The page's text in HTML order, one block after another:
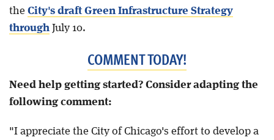
the City's draft Green Infrastructure Strategy
throughJuly 10.
COMMENT TODAY!
Need help getting started? Consider adapting the
following comment:
"I appreciate the City of Chicago's effort to develop a